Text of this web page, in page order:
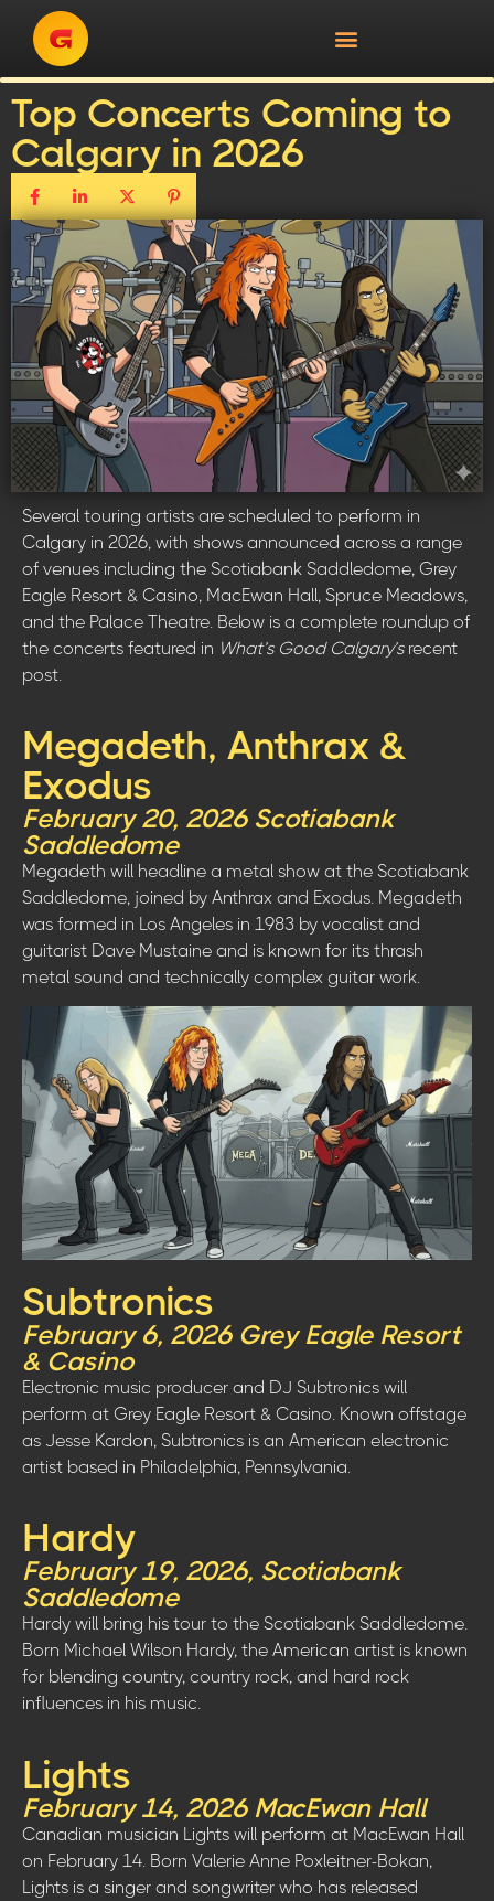
Top Concerts Coming to
Calgary in 2026
Several touring artists are scheduled to perform in
Calgary in 2026, with shows announced across a range
of venues including the Scotiabank Saddledome, Grey
Eagle Resort & Casino, MacEwan Hall, Spruce Meadows,
and the Palace Theatre. Below is a complete roundup of
the concerts featured in What’s Good Calgary’srecent
post.
Megadeth, Anthrax &
Exodus
February 20, 2026 Scotiabank
Saddledome
Megadeth will headline a metal show at the Scotiabank
Saddledome, joined by Anthrax and Exodus. Megadeth
was formed in Los Angeles in 1983 by vocalist and
guitarist Dave Mustaine and is known for its thrash
metal sound and technically complex guitar work.
Subtronics
February 6, 2026 Grey Eagle Resort
& Casino
Electronic music producer and DJ Subtronics will
perform at Grey Eagle Resort & Casino. Known offstage
as Jesse Kardon, Subtronics is an American electronic
artist based in Philadelphia, Pennsylvania.
Hardy
February 19, 2026, Scotiabank
Saddledome
Hardy will bring his tour to the Scotiabank Saddledome.
Born Michael Wilson Hardy, the American artist is known
for blending country, country rock, and hard rock
influences in his music.
Lights
February 14, 2026 MacEwan Hall
Canadian musician Lights will perform at MacEwan Hall
on February 14. Born Valerie Anne Poxleitner-Bokan,
Lights is a singer and songwriter who has released